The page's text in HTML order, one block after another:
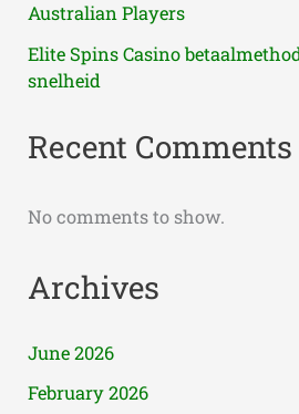
Australian Players
Elite Spins Casino
snelheid
Recent Comments
No comments to show.
Archives
June 2026
February 2026